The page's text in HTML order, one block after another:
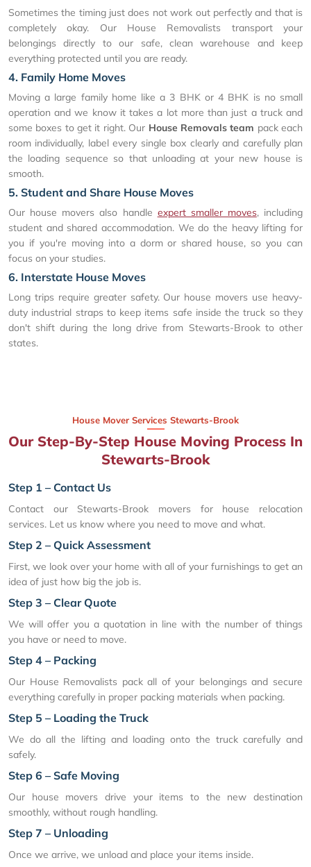
Sometimes the timing just does not work out perfectly and that is
completely okay. Our House Removalists transport your
belongings directly to our safe, clean warehouse and keep
everything protected until you are ready.
4. Family Home Moves
Moving a large family home like a 3 BHK or 4 BHK is no small
operation and we know it takes a lot more than just a truck and
some boxes to get it right. Our House Removals team pack each
room individually, label every single box clearly and carefully plan
the loading sequence so that unloading at your new house is
smooth.
5. Student and Share House Moves
Our house movers also handle expert smaller moves, including
student and shared accommodation. We do the heavy lifting for
you if you're moving into a dorm or shared house, so you can
focus on your studies.
6. Interstate House Moves
Long trips require greater safety. Our house movers use heavy-
duty industrial straps to keep items safe inside the truck so they
don't shift during the long drive from Stewarts-Brook to other
states.
House Mover Services Stewarts-Brook
Our Step-By-Step House Moving Process In
Stewarts-Brook
Step 1 – Contact Us
Contact our Stewarts-Brook movers for house relocation
services. Let us know where you need to move and what.
Step 2 – Quick Assessment
First, we look over your home with all of your furnishings to get an
idea of just how big the job is.
Step 3 – Clear Quote
We will offer you a quotation in line with the number of things
you have or need to move.
Step 4 – Packing
Our House Removalists pack all of your belongings and secure
everything carefully in proper packing materials when packing.
Step 5 – Loading the Truck
We do all the lifting and loading onto the truck carefully and
safely.
Step 6 – Safe Moving
Our house movers drive your items to the new destination
smoothly, without rough handling.
Step 7 – Unloading
Once we arrive, we unload and place your items inside.